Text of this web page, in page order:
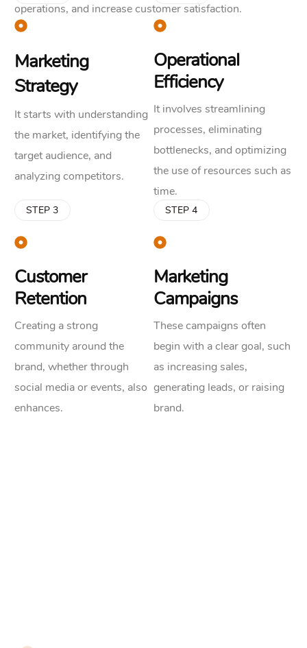
operations, and increase customer satisfaction.
Marketing
Strategy
It starts with understanding
the market, identifying the
target audience, and
analyzing competitors.
Operational
Efficiency
It involves streamlining
processes, eliminating
bottlenecks, and optimizing
the use of resources such as
time.
STEP 3
Customer
Retention
Creating a strong
community around the
brand, whether through
social media or events, also
enhances.
STEP 4
Marketing
Campaigns
These campaigns often
begin with a clear goal, such
as increasing sales,
generating leads, or raising
brand.